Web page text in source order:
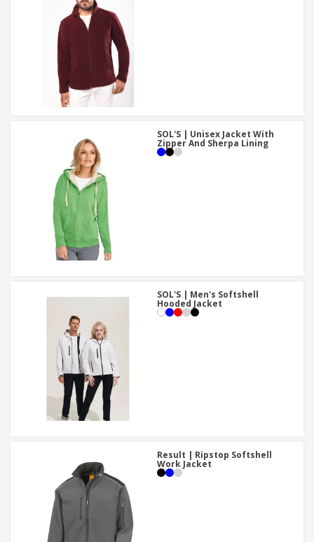
SOL'S | Unisex Jacket With
Zipper And Sherpa Lining
SOL'S | Men's Softshell
Hooded Jacket
Result | Ripstop Softshell
Work Jacket